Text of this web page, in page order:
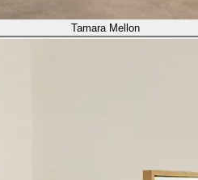
Tamara Mellon